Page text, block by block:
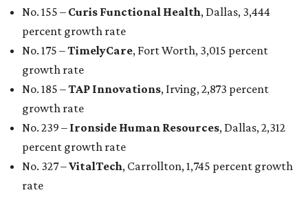
No. 155 – Curis Functional Health, Dallas, 3,444
percent growth rate
No. 175 –TimelyCare, Fort Worth, 3,015 percent
growth rate
No. 185 –TAP Innovations, Irving, 2,873 percent
growth rate
No. 239 – Ironside Human Resources, Dallas, 2,312
percent growth rate
No. 327 –VitalTech, Carrollton, 1,745 percent growth
rate